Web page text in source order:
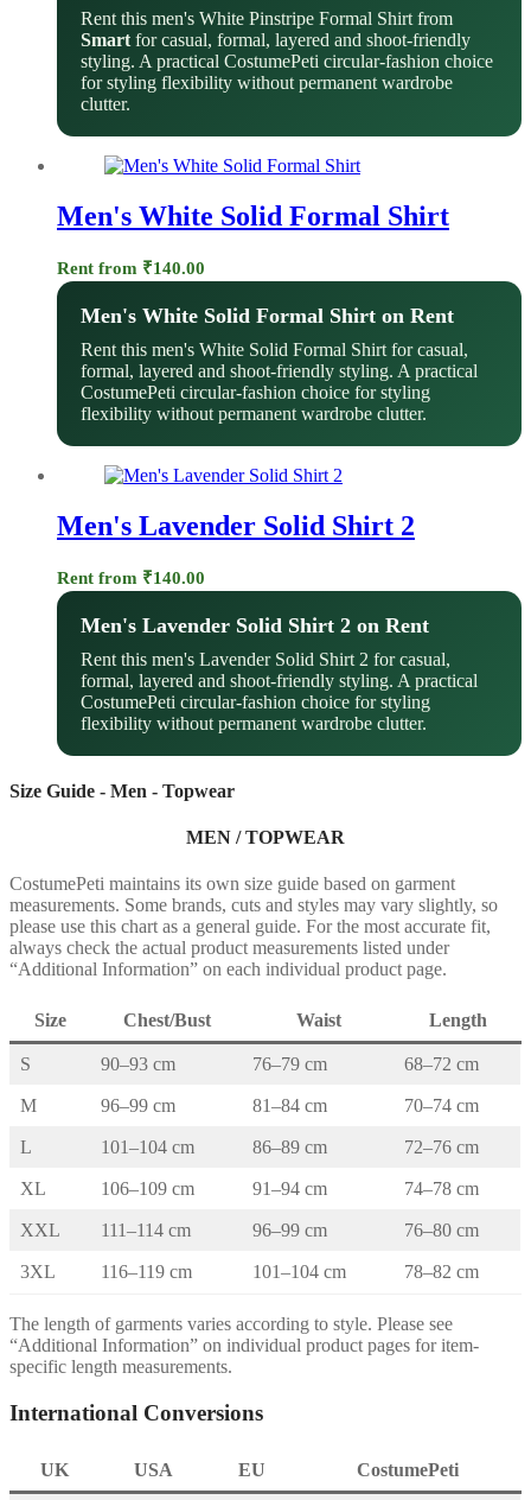
Rent this men's White Pinstripe Formal Shirt from
Smart for casual, formal, layered and shoot-friendly
styling. A practical CostumePeti circular-fashion choice
for styling flexibility without permanent wardrobe
clutter.
Men's White Solid Formal Shirt
Rent from ₹140.00
Men's White Solid Formal Shirt on Rent
Rent this men's White Solid Formal Shirt for casual,
formal, layered and shoot-friendly styling. A practical
CostumePeti circular-fashion choice for styling
flexibility without permanent wardrobe clutter.
Men's Lavender Solid Shirt 2
Rent from ₹140.00
Men's Lavender Solid Shirt 2 on Rent
Rent this men's Lavender Solid Shirt 2 for casual,
formal, layered and shoot-friendly styling. A practical
CostumePeti circular-fashion choice for styling
flexibility without permanent wardrobe clutter.
Size Guide - Men - Topwear
MEN / TOPWEAR
CostumePeti maintains its own size guide based on garment
measurements. Some brands, cuts and styles may vary slightly, so
please use this chart as a general guide. For the most accurate fit,
always check the actual product measurements listed under
“Additional Information” on each individual product page.
Size Chest/Bust Waist Length
S 90–93 cm 76–79 cm 68–72 cm
M 96–99 cm 81–84 cm 70–74 cm
L 101–104 cm 86–89 cm 72–76 cm
XL 106–109 cm 91–94 cm 74–78 cm
XXL 111–114 cm 96–99 cm 76–80 cm
3XL 116–119 cm 101–104 cm 78–82 cm
The length of garments varies according to style. Please see
“Additional Information” on individual product pages for item-
specific length measurements.
International Conversions
UK USA EU CostumePeti